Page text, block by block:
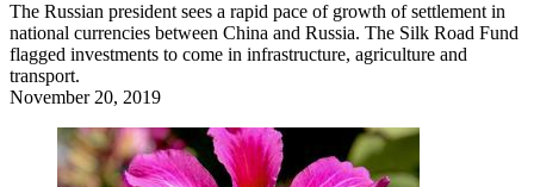
The Russian president sees a rapid pace of growth of settlement in
national currencies between China and Russia. The Silk Road Fund
flagged investments to come in infrastructure, agriculture and
transport.
November 20, 2019